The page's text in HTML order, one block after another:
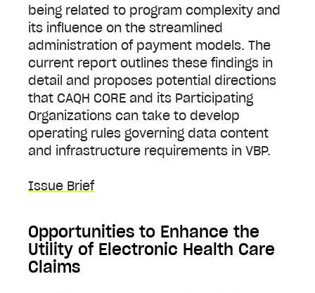
being related to program complexity and
its influence on the streamlined
administration of payment models. The
current report outlines these findings in
detail and proposes potential directions
that CAQH CORE and its Participating
Organizations can take to develop
operating rules governing data content
and infrastructure requirements in VBP.
Issue Brief
Opportunities to Enhance the
Utility of Electronic Health Care
Claims